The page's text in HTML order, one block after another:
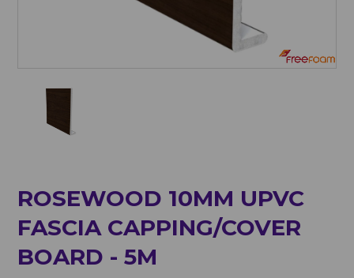
ROSEWOOD 10MM UPVC
FASCIA CAPPING/COVER
BOARD - 5M